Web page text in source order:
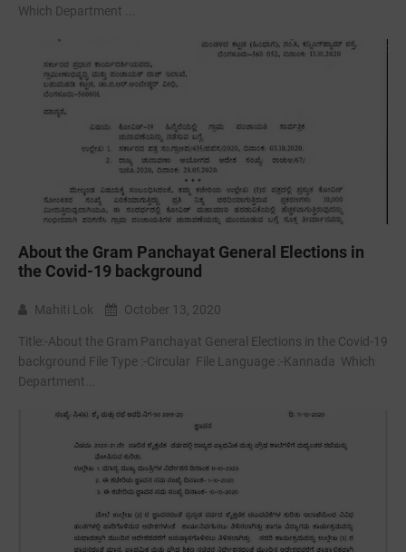
Which Department ...
About the Gram Panchayat General Elections in
the Covid-19 background
Mahiti Lok October 13, 2020
Title:-About the Gram Panchayat General Elections in the Covid-19
background File Type :-Circular File Language :-Kannada Which
Department...